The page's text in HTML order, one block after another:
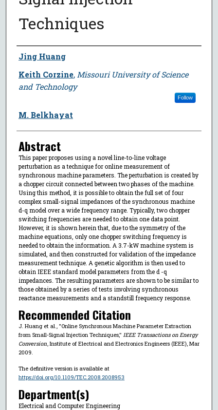
Techniques
Author
Jing Huang
Keith Corzine, Missouri University of Science
and Technology
Follow
M. Belkhayat
Abstract
This paper proposes using a novel line-to-line voltage
perturbation as a technique for online measurement of
synchronous machine parameters. The perturbation is created by
a chopper circuit connected between two phases of the machine.
Using this method, it is possible to obtain the full set of four
complex small-signal impedances of the synchronous machine
d-q model over a wide frequency range. Typically, two chopper
switching frequencies are needed to obtain one data point.
However, it is shown herein that, due to the symmetry of the
machine equations, only one chopper switching frequency is
needed to obtain the information. A 3.7-kW machine system is
simulated, and then constructed for validation of the impedance
measurement technique. A genetic algorithm is then used to
obtain IEEE standard model parameters from the d -q
impedances. The resulting parameters are shown to be similar to
those obtained by a series of tests involving synchronous
reactance measurements and a standstill frequency response.
Recommended Citation
J. Huang et al., "Online Synchronous Machine Parameter Extraction
from Small-Signal Injection Techniques," IEEE Transactions on Energy
Conversion, Institute of Electrical and Electronics Engineers (IEEE), Mar
2009.
The definitive version is available at
https://doi.org/10.1109/TEC.2008.2008953
Department(s)
Electrical and Computer Engineering